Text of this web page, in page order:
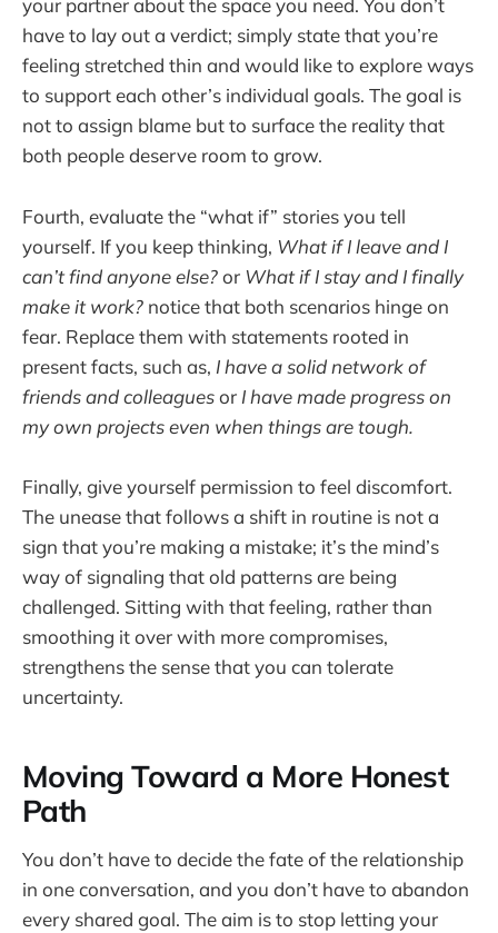
your partner about the space you need. You don’t
have to lay out a verdict; simply state that you’re
feeling stretched thin and would like to explore ways
to support each other’s individual goals. The goal is
not to assign blame but to surface the reality that
both people deserve room to grow.
Fourth, evaluate the “what if” stories you tell
yourself. If you keep thinking, What if I leave and I
can’t find anyone else?or What if I stay and I finally
make it work? notice that both scenarios hinge on
fear. Replace them with statements rooted in
present facts, such as, I have a solid network of
friends and colleaguesor I have made progress on
my own projects even when things are tough.
Finally, give yourself permission to feel discomfort.
The unease that follows a shift in routine is not a
sign that you’re making a mistake; it’s the mind’s
way of signaling that old patterns are being
challenged. Sitting with that feeling, rather than
smoothing it over with more compromises,
strengthens the sense that you can tolerate
uncertainty.
Moving Toward a More Honest
Path
You don’t have to decide the fate of the relationship
in one conversation, and you don’t have to abandon
every shared goal. The aim is to stop letting your